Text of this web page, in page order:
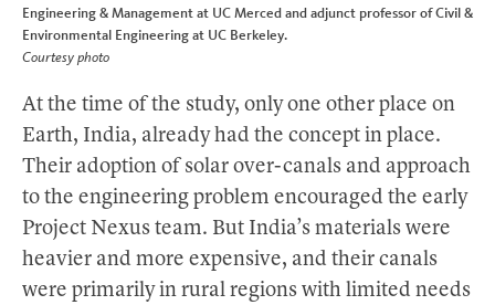
Engineering & Management at UC Merced and adjunct professor of Civil &
Environmental Engineering at UC Berkeley.
Courtesy photo
At the time of the study, only one other place on
Earth, India, already had the concept in place.
Their adoption of solar over-canals and approach
to the engineering problem encouraged the early
Project Nexus team. But India’s materials were
heavier and more expensive, and their canals
were primarily in rural regions with limited needs